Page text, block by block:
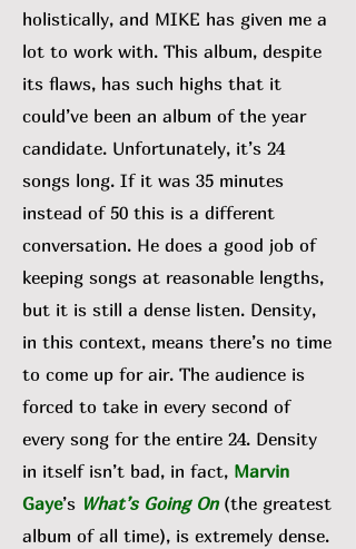
holistically, and MIKE has given me a
lot to work with. This album, despite
its flaws, has such highs that it
could’ve been an album of the year
candidate. Unfortunately, it’s 24
songs long. If it was 35 minutes
instead of 50 this is a different
conversation. He does a good job of
keeping songs at reasonable lengths,
but it is still a dense listen. Density,
in this context, means there’s no time
to come up for air. The audience is
forced to take in every second of
every song for the entire 24. Density
in itself isn’t bad, in fact, Marvin
Gaye’s What’s Going On(the greatest
album of all time), is extremely dense.